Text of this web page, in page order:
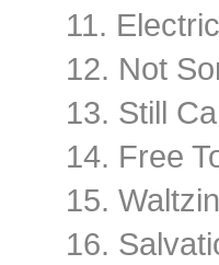
11.
12. Not
13. Still
14. Free
15.
16.